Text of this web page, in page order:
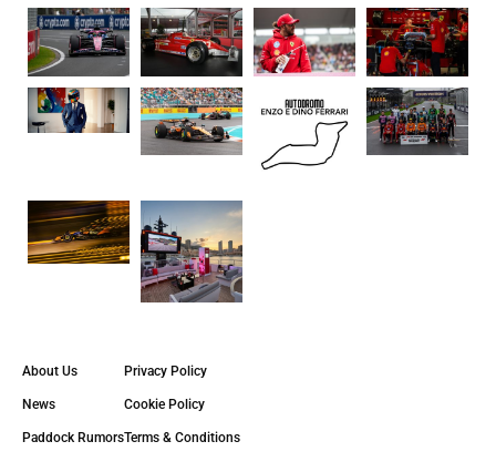
About Us
News
Paddock Rumors
Privacy Policy
Cookie Policy
Terms & Conditions